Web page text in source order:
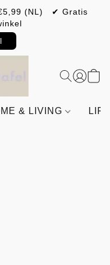
(NL) ✔ Gratis
& LIVING